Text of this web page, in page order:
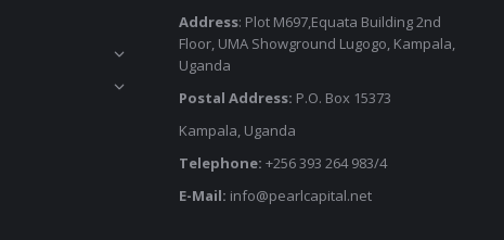
Address: Plot M697,Equata Building 2nd
Floor, UMA Showground Lugogo, Kampala,
Uganda
Postal Address: P.O. Box 15373
Kampala, Uganda
Telephone: +256 393 264 983/4
E-Mail: info@pearlcapital.net